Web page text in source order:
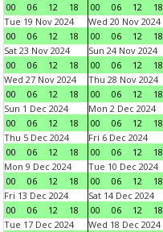
00
06 12 18
00
06 12 18
Tue 19 Nov 2024
00
06 12 18
Wed 20 Nov 2024
00
06 12 18
Sat 23 Nov 2024
00
06 12 18
Sun 24 Nov 2024
00
06 12 18
Wed 27 Nov 2024
00
06 12 18
Thu 28 Nov 2024
00
06 12 18
Sun 1 Dec 2024
00
06 12 18
Mon 2 Dec 2024
00
06 12 18
Thu 5 Dec 2024
00
06 12 18
Fri 6 Dec 2024
00
06 12 18
Mon 9 Dec 2024
00
06 12 18
Tue 10 Dec 2024
00
06 12 18
Fri 13 Dec 2024
00
06 12 18
Sat 14 Dec 2024
00
06 12 18
Tue 17 Dec 2024
Wed 18 Dec 2024